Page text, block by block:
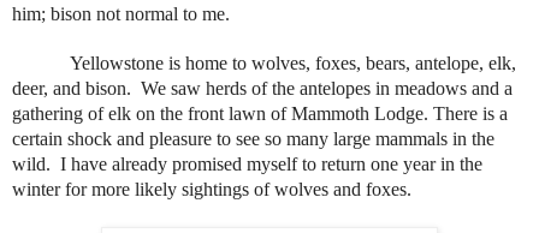
him; bison not normal to me.
Yellowstone is home to wolves, foxes, bears, antelope, elk,
deer, and bison. We saw herds of the antelopes in meadows and a
gathering of elk on the front lawn of Mammoth Lodge. There is a
certain shock and pleasure to see so many large mammals in the
wild. I have already promised myself to return one year in the
winter for more likely sightings of wolves and foxes.